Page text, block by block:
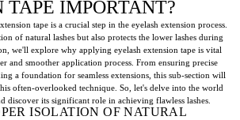
TAPE IMPORTANT?
tape is a crucial step in the eyelash extension process.
of natural lashes but also protects the lower lashes during
we'll explore why applying eyelash extension tape is vital
and smoother application process. From ensuring precise
a foundation for seamless extensions, this sub-section will
often-overlooked technique. So, let's delve into the world
discover its significant role in achieving flawless lashes.
ISOLATION OF NATURAL